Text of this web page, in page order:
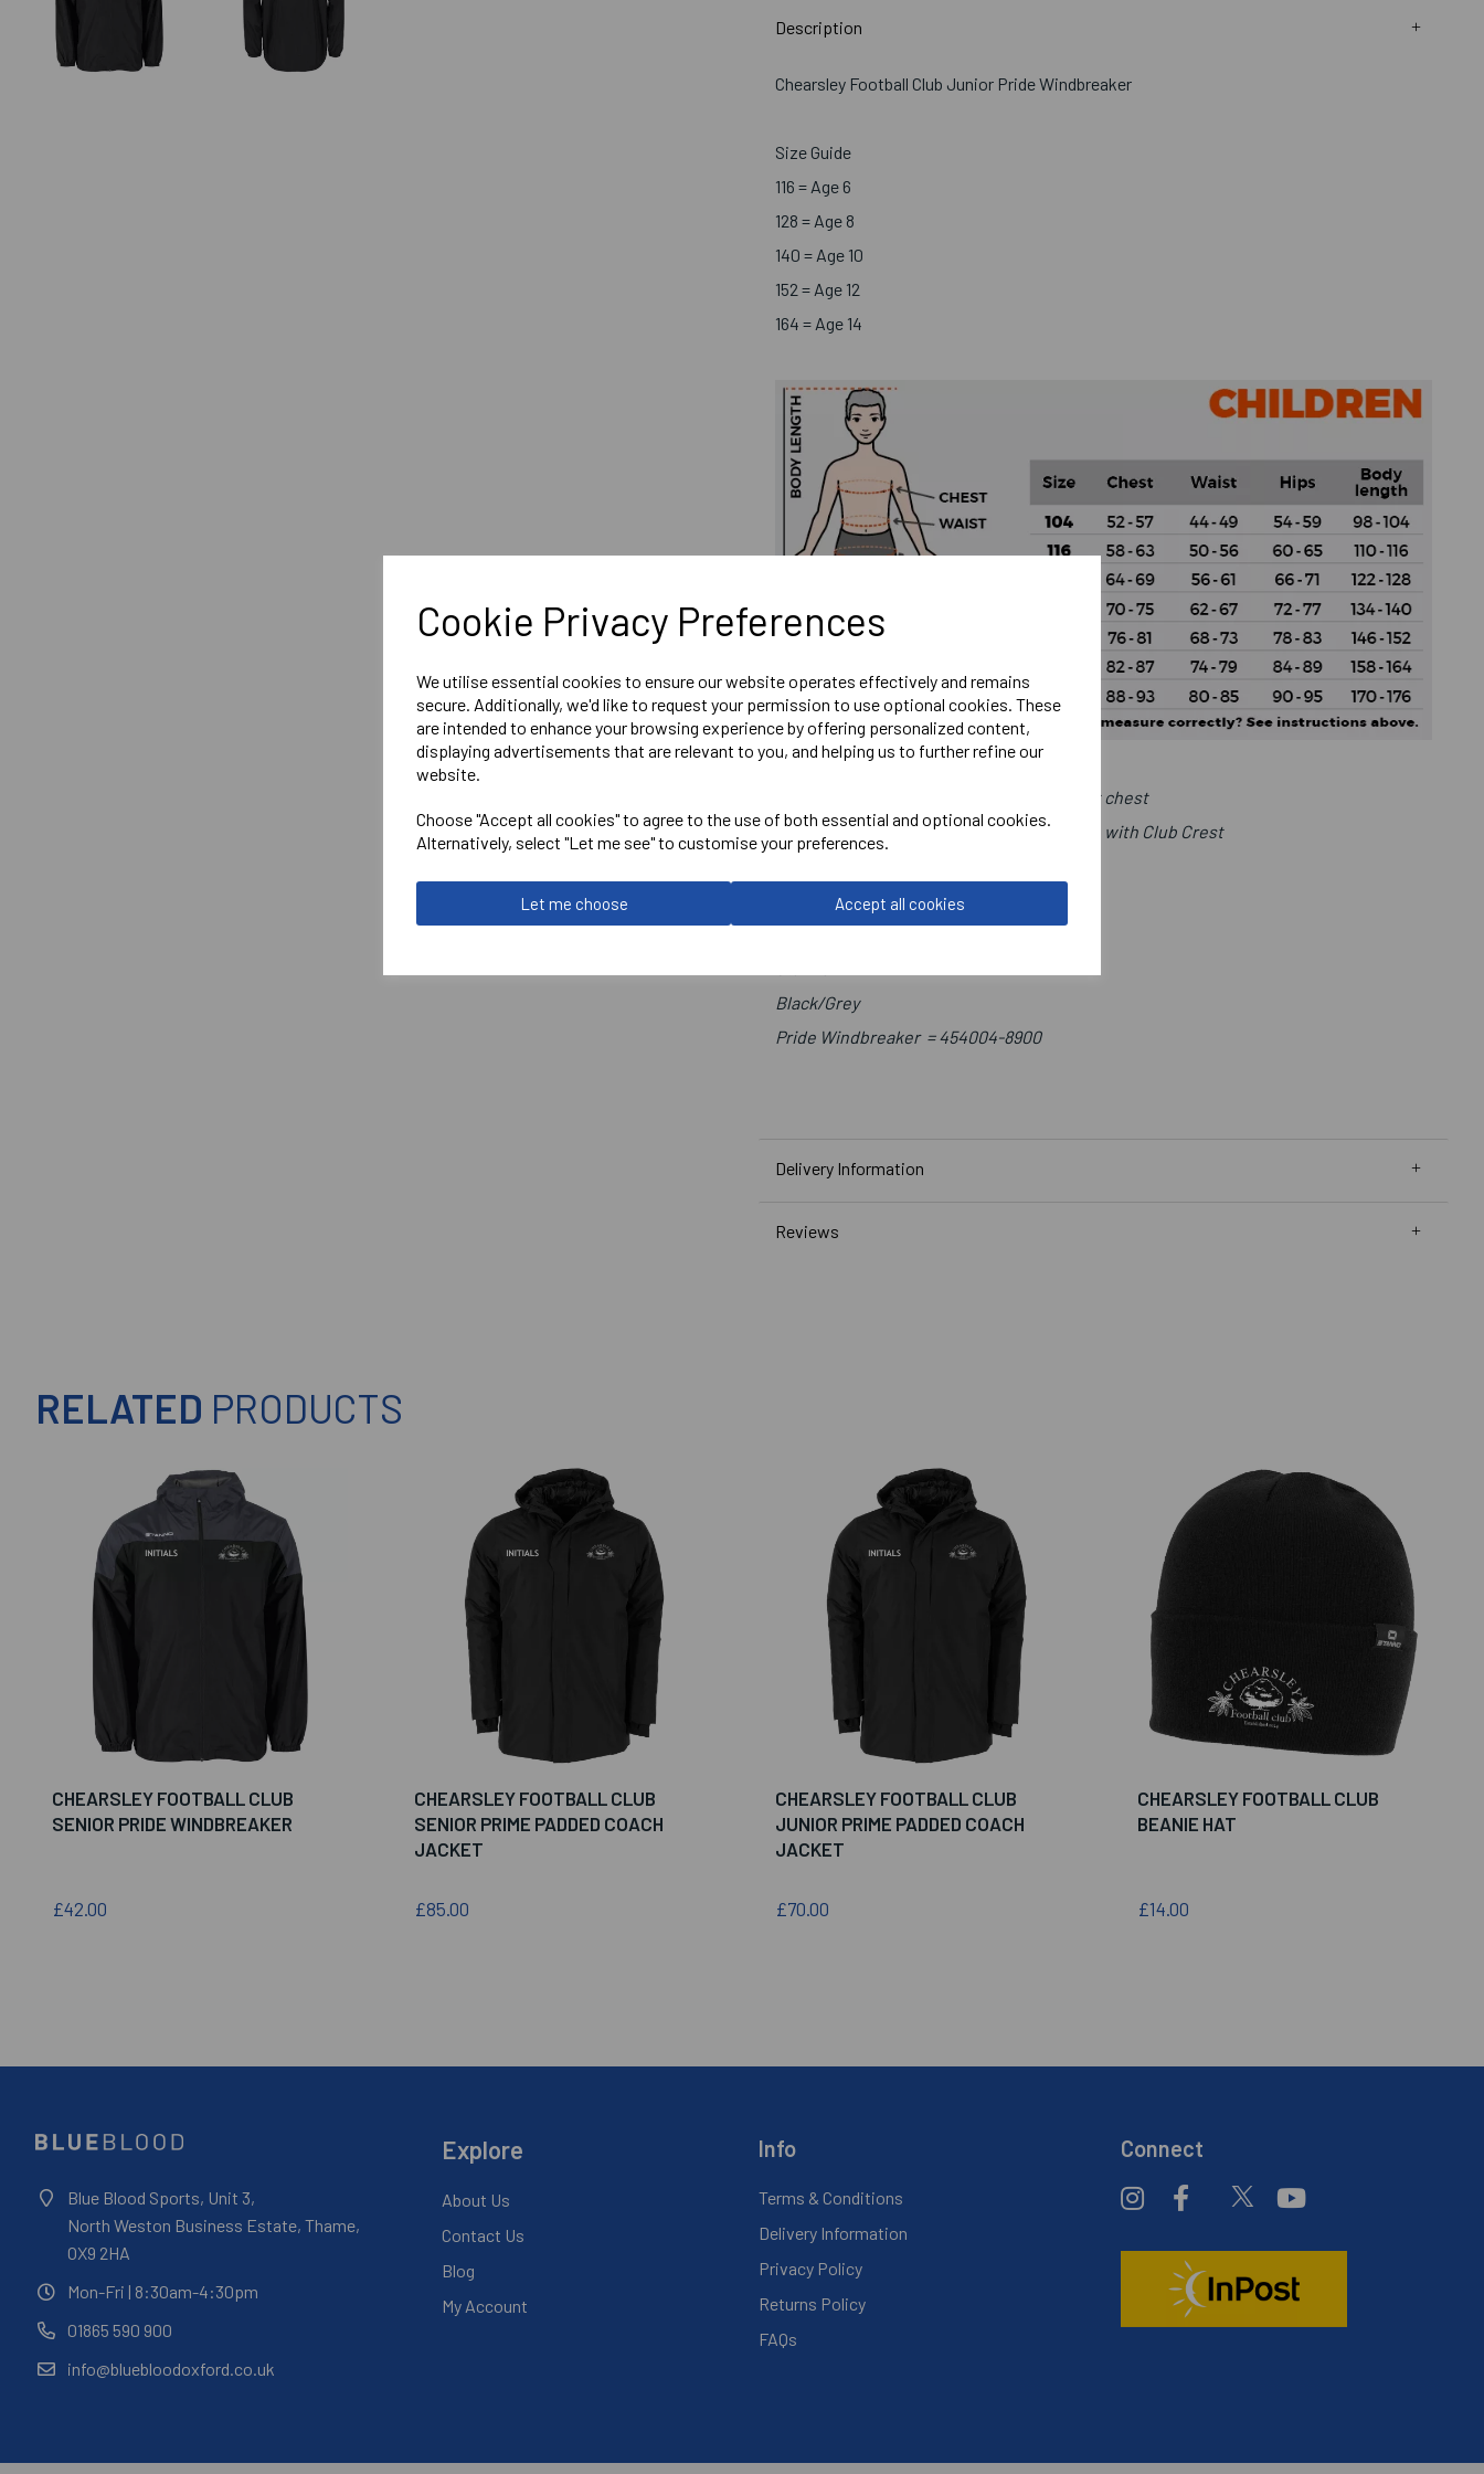
Cookie Privacy Preferences
We utilise essential cookies to ensure our website operates effectively and remains
secure. Additionally, we'd like to request your permission to use optional cookies. These
are intended to enhance your browsing experience by offering personalized content,
displaying advertisements that are relevant to you, and helping us to further refine our
website.
Choose "Accept all cookies" to agree to the use of both essential and optional cookies.
Alternatively, select "Let me see" to customise your preferences.
Let me choose Accept all cookies
Description
Chearsley Football Club Junior Pride Windbreaker
Size Guide
116 = Age 6
128 = Age 8
140 = Age 10
152 = Age 12
164 = Age 14
Embroidered Chearsley FC Club Logo Left chest
Optional Printed Initials Right Chest in line with Club Crest
Black/Grey
Pride Windbreaker =454004-8900
Delivery Information
Reviews
RELATED PRODUCTS
CHEARSLEY FOOTBALL CLUB
SENIOR PRIDE WINDBREAKER
£42.00
CHEARSLEY FOOTBALL CLUB
SENIOR PRIME PADDED COACH
JACKET
£85.00
CHEARSLEY FOOTBALL CLUB
JUNIOR PRIME PADDED COACH
JACKET
£70.00
CHEARSLEY FOOTBALL CLUB
BEANIE HAT
£14.00
Blue Blood Sports, Unit 3,
North Weston Business Estate, Thame,
OX9 2HA
Mon-Fri | 8:30am-4:30pm
01865 590 900
info@bluebloodoxford.co.uk
Explore
About Us
Contact Us
Blog
My Account
Info
Terms & Conditions
Delivery Information
Privacy Policy
Returns Policy
FAQs
Connect